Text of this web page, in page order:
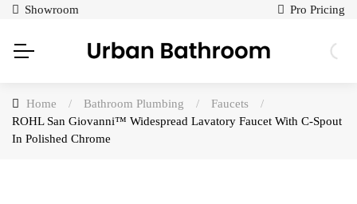
Showroom Pro Pricing
Home / Bathroom Plumbing / Faucets
/
ROHL San Giovanni™ Widespread Lavatory Faucet With C-Spout
In Polished Chrome